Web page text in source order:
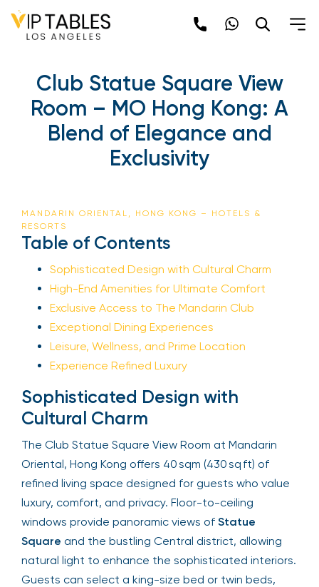
Club Statue Square View
Room – MO Hong Kong: A
Blend of Elegance and
Exclusivity
MANDARIN ORIENTAL, HONG KONG – HOTELS &
RESORTS
Table of Contents
Sophisticated Design with Cultural Charm
High-End Amenities for Ultimate Comfort
Exclusive Access to The Mandarin Club
Exceptional Dining Experiences
Leisure, Wellness, and Prime Location
Experience Refined Luxury
Sophisticated Design with
Cultural Charm
The Club Statue Square View Room at Mandarin
Oriental, Hong Kong offers 40 sqm (430 sq ft) of
refined living space designed for guests who value
luxury, comfort, and privacy. Floor-to-ceiling
windows provide panoramic views of Statue
Square and the bustling Central district, allowing
natural light to enhance the sophisticated interiors.
Guests can select a king-size bed or twin beds,